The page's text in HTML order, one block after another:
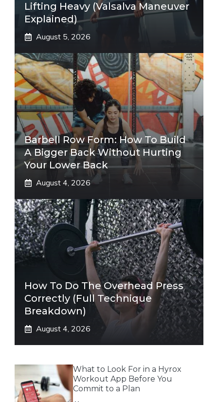
Lifting Heavy (Valsalva Maneuver
Explained)
August 5, 2026
Barbell Row Form: How To Build
A Bigger Back Without Hurting
Your Lower Back
August 4, 2026
How To Do The Overhead Press
Correctly (Full Technique
Breakdown)
August 4, 2026
What to Look For in a Hyrox
Workout App Before You
Commit to a Plan